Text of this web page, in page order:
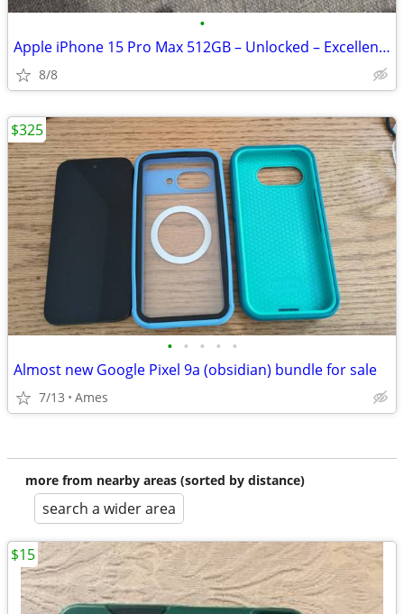
•
Apple iPhone 15 Pro Max 512GB – Unlocked – Excellent Condition
8/8
• • • • •
Almost new Google Pixel 9a (obsidian) bundle for sale
7/13 Ames
$325
more from nearby areas (sorted by distance)
search a wider area
$15